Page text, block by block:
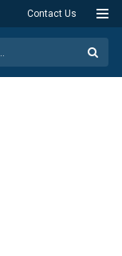
Contact Us